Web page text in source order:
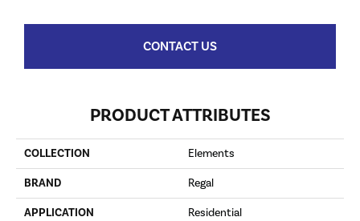
CONTACT US
PRODUCT ATTRIBUTES
COLLECTION Elements
BRAND Regal
APPLICATION Residential